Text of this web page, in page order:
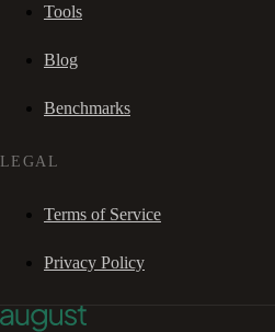
Tools
Blog
Benchmarks
LEGAL
Terms of Service
Privacy Policy